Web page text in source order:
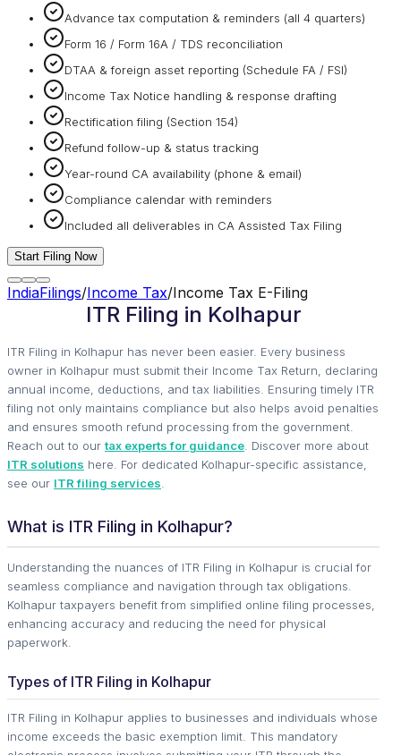
Advance tax computation & reminders (all 4 quarters)
Form 16 / Form 16A / TDS reconciliation
DTAA & foreign asset reporting (Schedule FA / FSI)
Income Tax Notice handling & response drafting
Rectification filing (Section 154)
Refund follow-up & status tracking
Year-round CA availability (phone & email)
Compliance calendar with reminders
Included all deliverables in CA Assisted Tax Filing
Start Filing Now
IndiaFilings/Income Tax/Income Tax E-Filing
ITR Filing in Kolhapur
ITR Filing in Kolhapur has never been easier. Every business
owner in Kolhapur must submit their Income Tax Return, declaring
annual income, deductions, and tax liabilities. Ensuring timely ITR
filing not only maintains compliance but also helps avoid penalties
and ensures smooth refund processing from the government.
Reach out to our tax experts for guidance . Discover more about
ITR solutions here. For dedicated Kolhapur-specific assistance,
see our ITR filing services
What is ITR Filing in Kolhapur?
Understanding the nuances of ITR Filing in Kolhapur is crucial for
seamless compliance and navigation through tax obligations.
Kolhapur taxpayers benefit from simplified online filing processes,
enhancing accuracy and reducing the need for physical
paperwork.
Types of ITR Filing in Kolhapur
ITR Filing in Kolhapur applies to businesses and individuals whose
income exceeds the basic exemption limit. This mandatory